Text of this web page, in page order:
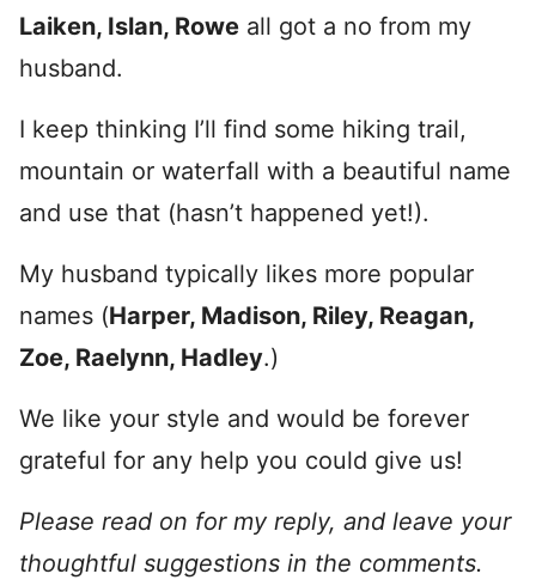
Laiken, Islan, Rowe all got a no from my
husband.
I keep thinking I’ll find some hiking trail,
mountain or waterfall with a beautiful name
and use that (hasn’t happened yet!).
My husband typically likes more popular
names (Harper, Madison, Riley, Reagan,
Zoe, Raelynn, Hadley.)
We like your style and would be forever
grateful for any help you could give us!
Please read on for my reply, and leave your
thoughtful suggestions in the comments.